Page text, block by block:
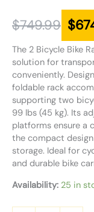
$749.99 $
The 2 Bicycle Bike
solution for
conveniently.
foldable rack
supporting two
99 lbs (45 kg). Its
platforms ensure a
the compact
storage. Ideal for
and durable bike
Availability: 25 in